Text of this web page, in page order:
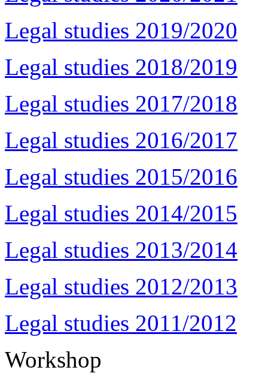
Legal studies 2019/2020
Legal studies 2018/2019
Legal studies 2017/2018
Legal studies 2016/2017
Legal studies 2015/2016
Legal studies 2014/2015
Legal studies 2013/2014
Legal studies 2012/2013
Legal studies 2011/2012
Workshop